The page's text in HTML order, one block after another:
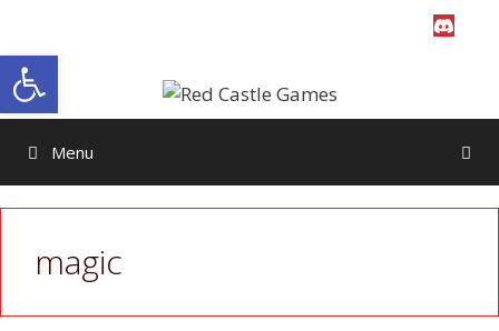
content
Menu
magic
Open toolbar